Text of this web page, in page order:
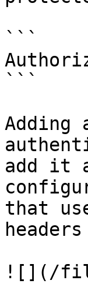
```
```
Adding
add it
that
![](/